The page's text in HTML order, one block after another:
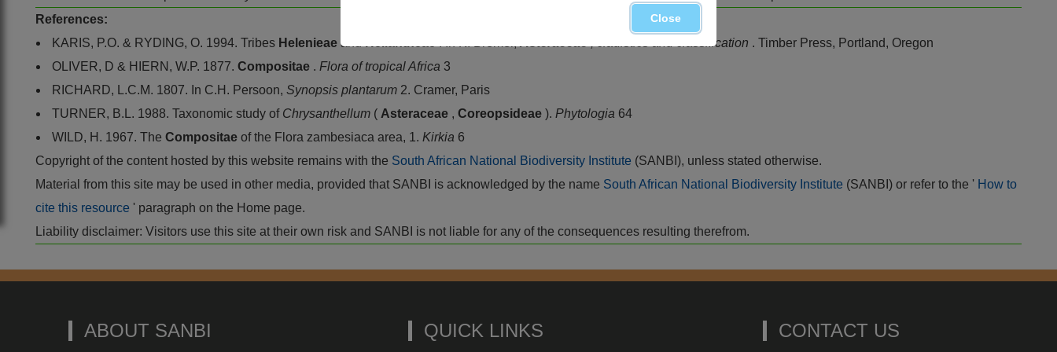
References:
KARIS, P.O. & RYDING, O. 1994. Tribes Helenieae and , cladistics and classification . Timber Press, Portland, Oregon
OLIVER, D & HIERN, W.P. 1877. Compositae . Flora of tropical Africa 3
RICHARD, L.C.M. 1807. In C.H. Persoon, Synopsis plantarum 2. Cramer, Paris
TURNER, B.L. 1988. Taxonomic study of Chrysanthellum ( Asteraceae , Coreopsideae ). Phytologia 64
WILD, H. 1967. The Compositae of the Flora zambesiaca area, 1. Kirkia 6
Copyright of the content hosted by this website remains with the South African National Biodiversity Institute (SANBI), unless stated otherwise.
Material from this site may be used in other media, provided that SANBI is acknowledged by the name South African National Biodiversity Institute (SANBI) or refer to the ' How to
cite this resource ' paragraph on the Home page.
Liability disclaimer: Visitors use this site at their own risk and SANBI is not liable for any of the consequences resulting therefrom.
ABOUT SANBI QUICK LINKS CONTACT US
Close